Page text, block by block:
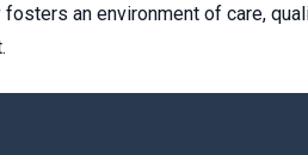
an environment of care,